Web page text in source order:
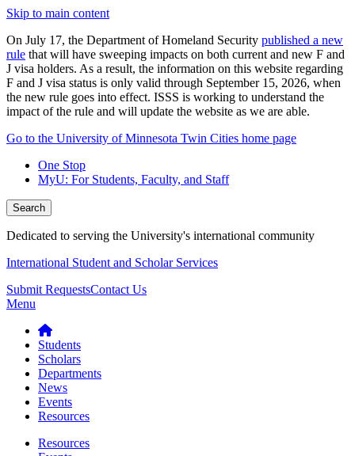
Skip to main content
On July 17, the Department of Homeland Security published a new
rule that will have sweeping impacts on both current and new F and
J visa holders. As a result, the information on this website regarding
F and J visa status is only valid through September 15, 2026, when
the new rule goes into effect. ISSS is working to understand the
impact of the rule and will update the website as we are able.
Go to the University of Minnesota Twin Cities home page
One Stop
MyU: For Students, Faculty, and Staff
Search
Dedicated to serving the University's international community
International Student and Scholar Services
Submit RequestsContact Us
Menu
Students
Scholars
Departments
News
Events
Resources
Resources